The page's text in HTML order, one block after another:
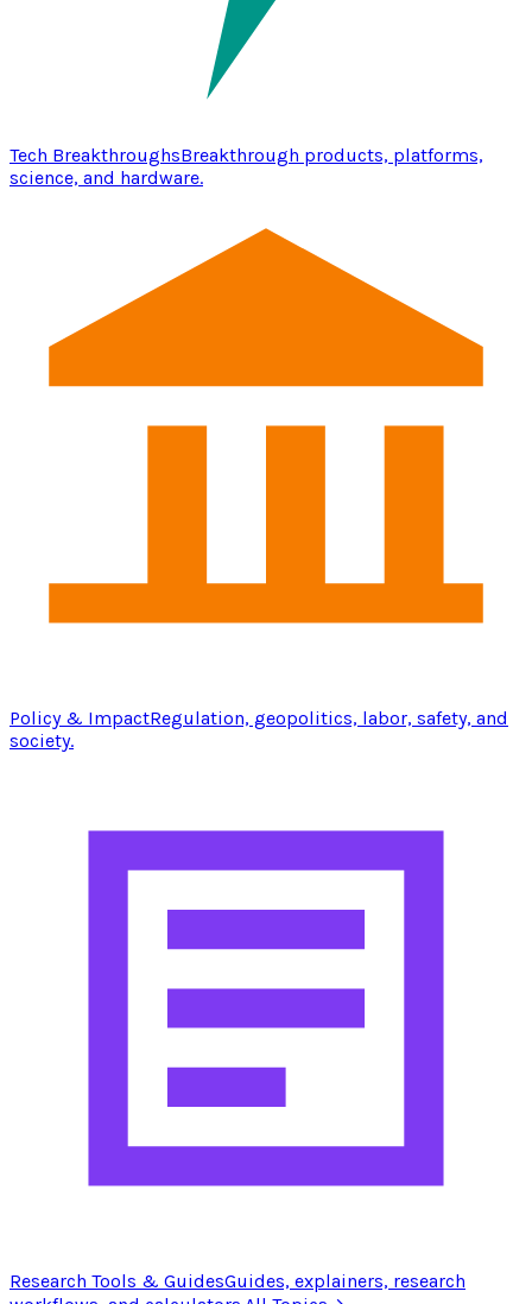
Tech BreakthroughsBreakthrough products, platforms,
science, and hardware.
Policy & ImpactRegulation, geopolitics, labor, safety, and
society.
Research Tools & GuidesGuides, explainers, research